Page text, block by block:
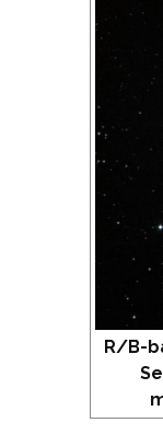
R/B-